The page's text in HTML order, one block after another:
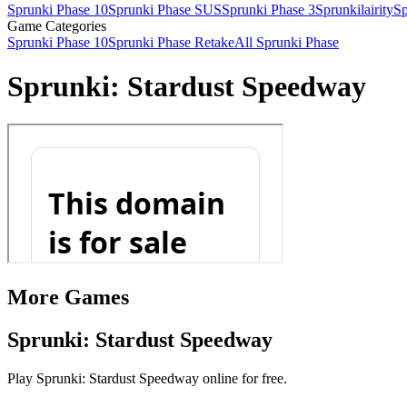
Sprunki Phase 10Sprunki Phase SUSSprunki Phase 3Sprunkilairity
Game Categories
Sprunki Phase 10Sprunki Phase RetakeAll Sprunki Phase
Sprunki: Stardust Speedway
More Games
Sprunki: Stardust Speedway
Play Sprunki: Stardust Speedway online for free.